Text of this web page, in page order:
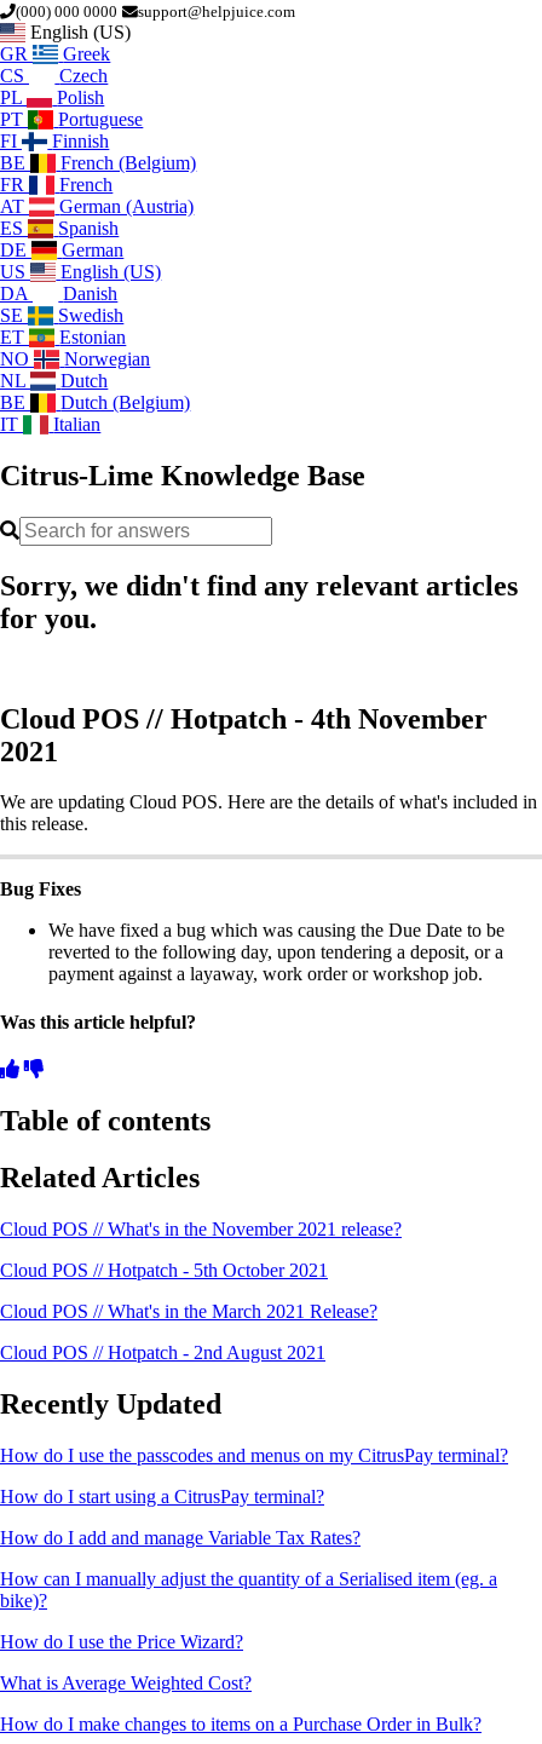
(000) 000 0000 support@helpjuice.com
English (US)
GR
Greek
CS
Czech
PL
Polish
PT
Portuguese
FI
Finnish
BE
French (Belgium)
FR
French
AT
German (Austria)
ES
Spanish
DE
German
US
English (US)
DA
Danish
SE
Swedish
ET
Estonian
NO
Norwegian
NL
Dutch
BE
Dutch (Belgium)
IT
Italian
Citrus-Lime Knowledge Base
Sorry, we didn't find any relevant articles
for you.
Cloud POS // Hotpatch - 4th November
2021
We are updating Cloud POS. Here are the details of what's included in
this release.
Bug Fixes
We have fixed a bug which was causing the Due Date to be
reverted to the following day, upon tendering a deposit, or a
payment against a layaway, work order or workshop job.
Was this article helpful?
Table of contents
Related Articles
Cloud POS // What's in the November 2021 release?
Cloud POS // Hotpatch - 5th October 2021
Cloud POS // What's in the March 2021 Release?
Cloud POS // Hotpatch - 2nd August 2021
Recently Updated
How do I use the passcodes and menus on my CitrusPay terminal?
How do I start using a CitrusPay terminal?
How do I add and manage Variable Tax Rates?
How can I manually adjust the quantity of a Serialised item (eg. a
bike)?
How do I use the Price Wizard?
What is Average Weighted Cost?
How do I make changes to items on a Purchase Order in Bulk?